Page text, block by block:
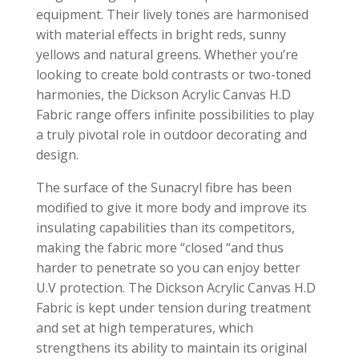
equipment. Their lively tones are harmonised
with material effects in bright reds, sunny
yellows and natural greens. Whether you’re
looking to create bold contrasts or two-toned
harmonies, the Dickson Acrylic Canvas H.D
Fabric range offers infinite possibilities to play
a truly pivotal role in outdoor decorating and
design.
The surface of the Sunacryl fibre has been
modified to give it more body and improve its
insulating capabilities than its competitors,
making the fabric more “closed “and thus
harder to penetrate so you can enjoy better
U.V protection. The Dickson Acrylic Canvas H.D
Fabric is kept under tension during treatment
and set at high temperatures, which
strengthens its ability to maintain its original